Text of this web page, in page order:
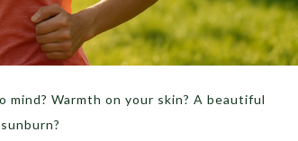
Warmth on your skin? A beautiful